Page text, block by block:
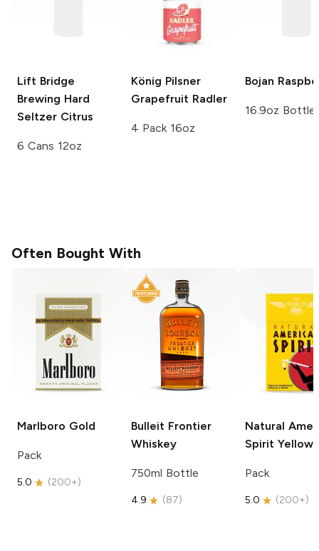
Lift Bridge
Brewing Hard
Seltzer Citrus
6 Cans 12oz
König Pilsner
Grapefruit Radler
4 Pack 16oz
Bojan
16.9oz Bottle
Often Bought With
Marlboro Gold
Pack
5.0 (200+)
Bulleit Frontier
Whiskey
750ml Bottle
4.9 (87)
Natural
Spirit Yellow
Pack
5.0 (200+)